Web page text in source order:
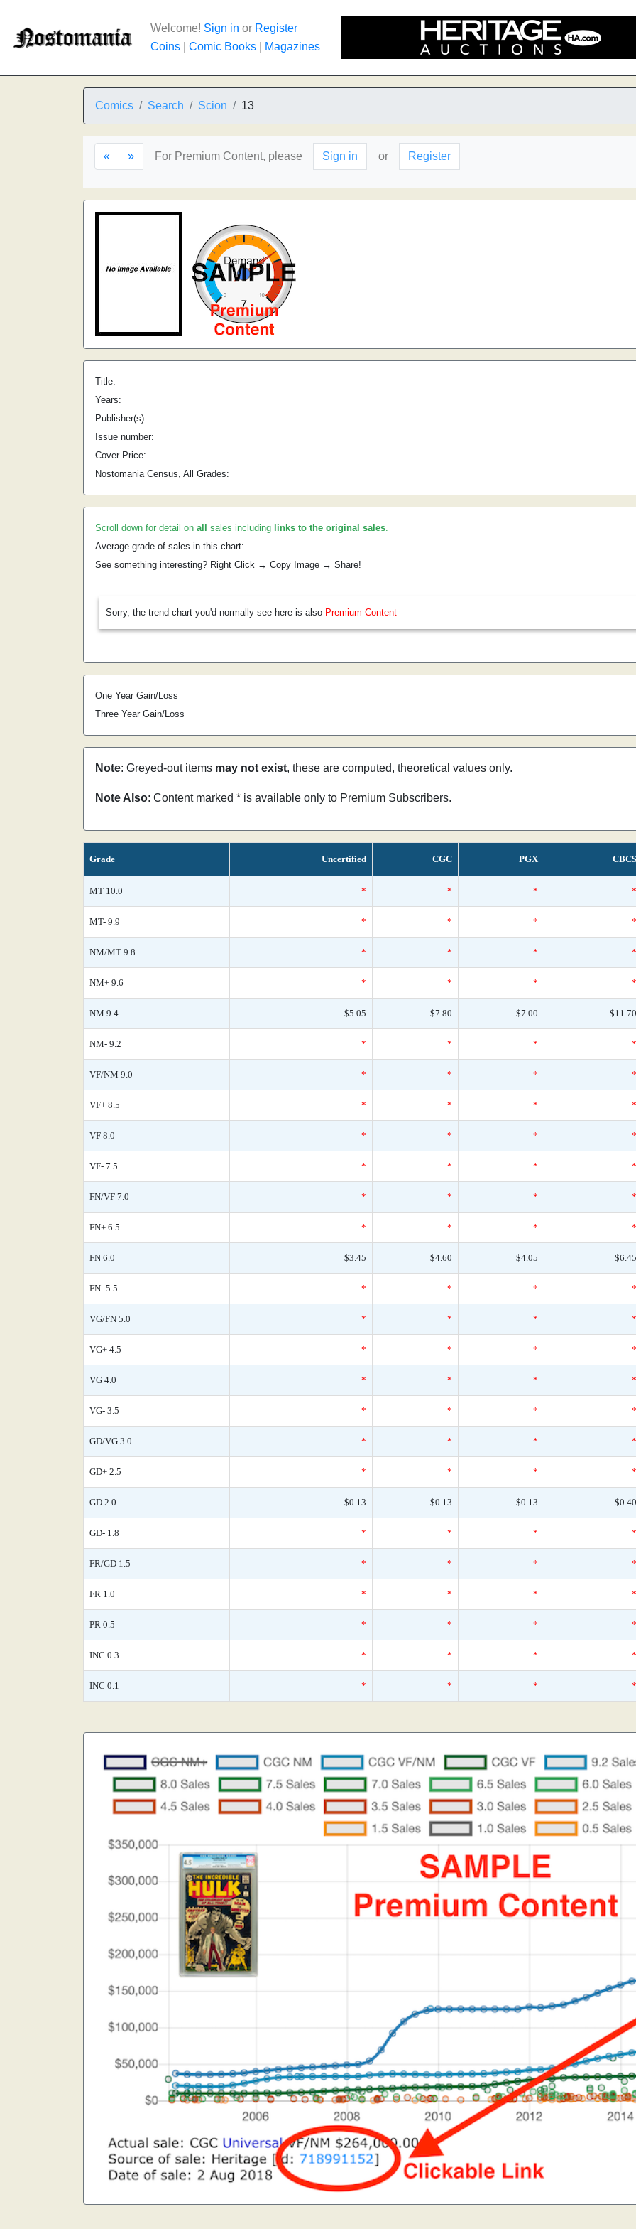
Welcome! Sign in or Register
Coins
Comic Books Magazines
Comics Search Scion 13
« » For Premium Content, please Sign in or Register
Title:
Years:
Publisher(s):
Issue number:
Cover Price:
Nostomania Census, All Grades:
Scroll down for detail on all sales including links to the original sales.
Average grade of sales in this chart:
See something interesting? Right Click → Copy Image → Share!
Sorry, the trend chart you'd normally see here is also Premium Content
One Year Gain/Loss
Three Year Gain/Loss
Note: Greyed-out items may not exist, these are computed, theoretical values only.
Note Also: Content marked * is available only to Premium Subscribers.
Grade Uncertified CGC PGX CBCS
MT 10.0 * * * *
MT- 9.9 * * * *
NM/MT 9.8 * * * *
NM+ 9.6 * * * *
NM 9.4 $5.05 $7.80 $7.00 $11.70
NM- 9.2 * * * *
VF/NM 9.0 * * * *
VF+ 8.5 * * * *
VF 8.0 * * * *
VF- 7.5 * * * *
FN/VF 7.0 * * * *
FN+ 6.5 * * * *
FN 6.0 $3.45 $4.60 $4.05 $6.45
FN- 5.5 * * * *
VG/FN 5.0 * * * *
VG+ 4.5 * * * *
VG 4.0 * * * *
VG- 3.5 * * * *
GD/VG 3.0 * * * *
GD+ 2.5 * * * *
GD 2.0 $0.13 $0.13 $0.13 $0.40
GD- 1.8 * * * *
FR/GD 1.5 * * * *
FR 1.0 * * * *
PR 0.5 * * * *
INC 0.3 * * * *
INC 0.1 * * * *